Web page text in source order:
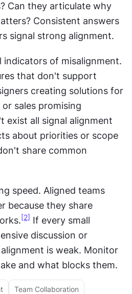
Can they articulate why
Consistent answers
signal strong alignment.
indicators of misalignment.
that don't support
creating solutions for
sales promising
exist all signal alignment
about priorities or scope
share common
speed. Aligned teams
because they share
[2] If every small
discussion or
is weak. Monitor
and what blocks them.
Team Collaboration